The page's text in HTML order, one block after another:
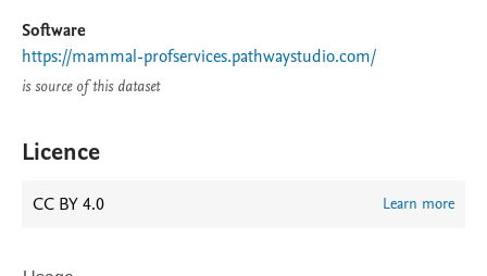
Software
https://mammal-profservices.pathwaystudio.com/
is source of this dataset
Licence
CC BY 4.0 Learn more